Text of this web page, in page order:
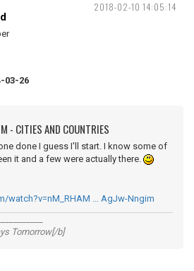
2018-02-10 14:05:14
03-26
- CITIES AND COUNTRIES
done I guess I'll start. I know some of
it and a few were actually there.
watch?v=nM_RHAM … AgJw-Nngim
Tomorrow[/b]